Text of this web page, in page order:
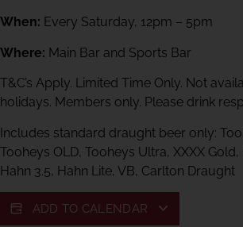
When: Every Saturday, 12pm – 5pm
Where: Main Bar and Sports Bar
T&C’s Apply. Limited Time Only. Not
holidays. Members only. Please drink
Includes standard draught beer only:
Tooheys OLD, Tooheys Ultra, XXXX
Hahn 3.5, Hahn Lite, VB, Carlton Draught
ADD TO CALENDAR